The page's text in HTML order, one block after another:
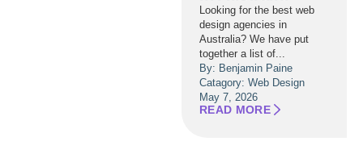
Looking for the best web
design agencies in
Australia? We have put
together a list of...
By: Benjamin Paine
Catagory: Web Design
May 7, 2026
READ MORE